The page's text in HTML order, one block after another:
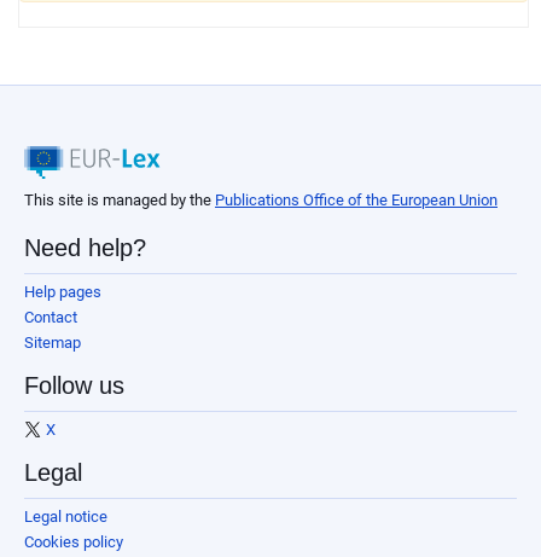
This site is managed by the Publications Office of the European Union
Need help?
Help pages
Contact
Sitemap
Follow us
X
Legal
Legal notice
Cookies policy